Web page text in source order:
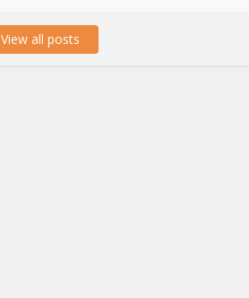
View all posts